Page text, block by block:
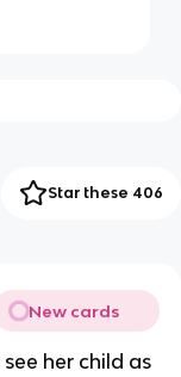
Star these 406
New cards
her child as